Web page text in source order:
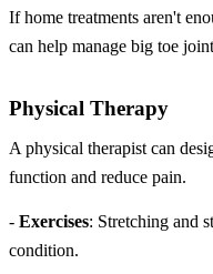
If home treatments aren't
can help manage big toe
Physical Therapy
A physical therapist can
function and reduce pain.
- Exercises: Stretching and
condition.